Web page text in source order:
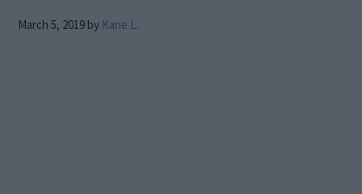
March 5, 2019 by Kane L.